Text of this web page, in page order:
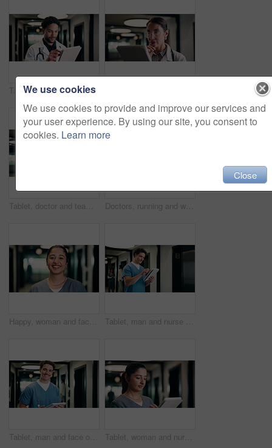
Tablet, doctor and typing in hospital for telehealth, review report or patient history. Smile, man and medical worker with digital tech for healthcare, insurance records and schedule in clinic
Tablet, doctor and team in hospital for discussion, review report or patient history. Meeting, people and medical worker with digital tech for healthcare, insurance records and schedule in clinic Doctors, running and worry in hospital with medical emergency, urgent patient crisis and ICU alert. People, rush together and healthcare team in hallway with panic, accident and hurry to save victim.
Happy, woman and face of nurse in hospital with confidence for medical career with service. Smile, professional and portrait of female healthcare worker with pride for about us in clinic hallway. Tablet, man and nurse in hospital for research on medical diagnosis, telehealth or treatment plan. Digital technology, professional and male healthcare worker with app for feedback on clinical trial.
Tablet, man and face of nurse in hospital for research on medical diagnosis, telehealth or treatment plan. Digital technology, portrait and healthcare worker with app for feedback on clinical trial. Tablet, woman and nurse in hospital for research on medical diagnosis, telehealth or treatment plan. Technology, professional and female healthcare worker with app for feedback on clinical trial.
We use cookies
We use cookies to provide and improve our services and
your user experience. By using our site, you consent to
cookies. Learn more
Close